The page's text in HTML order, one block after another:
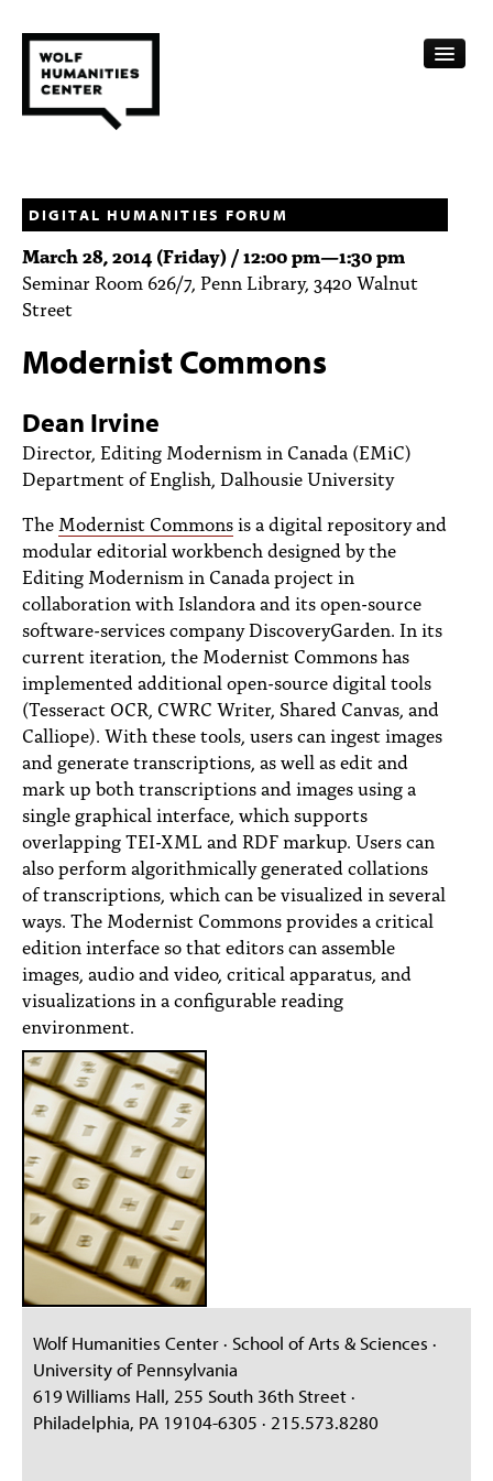
FELLOWSHIPS
FUNDING
HUMANITIES RESOURCES
ARCHIVE
ABOUT
TOPICS
ACCESSIBILITY
SUBSCRIBE
Search
DIGITAL HUMANITIES FORUM
March 28, 2014 (Friday) /12:00 pm—1:30 pm
Seminar Room 626/7, Penn Library, 3420 Walnut
Street
Modernist Commons
Dean Irvine
Director, Editing Modernism in Canada (EMiC)
Department of English, Dalhousie University
The Modernist Commonsis a digital repository and
modular editorial workbench designed by the
Editing Modernism in Canada project in
collaboration with Islandora and its open-source
software-services company DiscoveryGarden. In its
current iteration, the Modernist Commons has
implemented additional open-source digital tools
(Tesseract OCR, CWRC Writer, Shared Canvas, and
Calliope). With these tools, users can ingest images
and generate transcriptions, as well as edit and
mark up both transcriptions and images using a
single graphical interface, which supports
overlapping TEI-XML and RDF markup. Users can
also perform algorithmically generated collations
of transcriptions, which can be visualized in several
ways. The Modernist Commons provides a critical
edition interface so that editors can assemble
images, audio and video, critical apparatus, and
visualizations in a configurable reading
environment.
Wolf Humanities Center · School of Arts & Sciences ·
University of Pennsylvania
619 Williams Hall, 255 South 36th Street ·
Philadelphia, PA 19104-6305 · 215.573.8280